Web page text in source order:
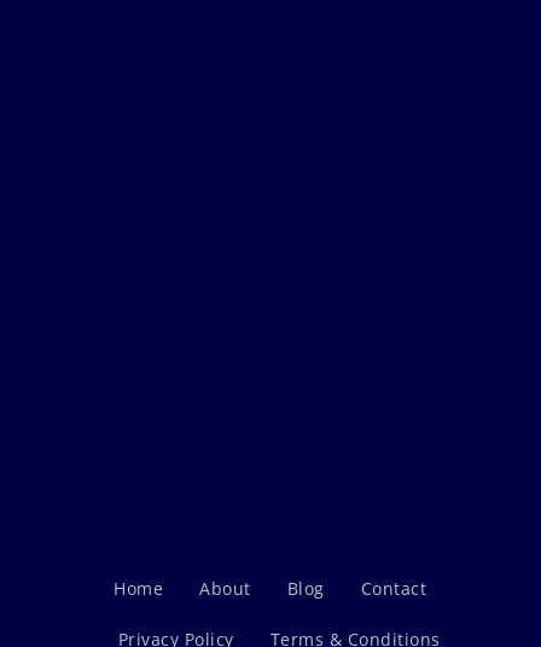
Home About Blog Contact
Privacy Policy Terms & Conditions